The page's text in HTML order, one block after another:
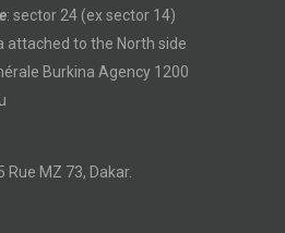
: sector 24 (ex sector 14)
attached to the North side
Burkina Agency 1200
Rue MZ 73, Dakar.